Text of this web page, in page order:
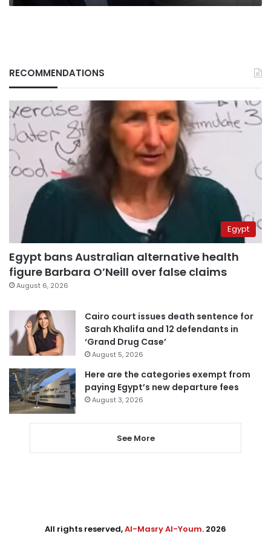
RECOMMENDATIONS
Egypt
Egypt bans Australian alternative health
figure Barbara O’Neill over false claims
August 6, 2026
Cairo court issues death sentence for
Sarah Khalifa and 12 defendants in
‘Grand Drug Case’
August 5, 2026
Here are the categories exempt from
paying Egypt’s new departure fees
August 3, 2026
See More
All rights reserved,Al-Masry Al-Youm. 2026